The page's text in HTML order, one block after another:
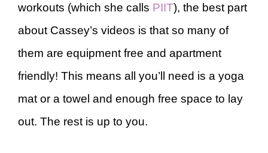
workouts (which she calls PIIT), the best part
about Cassey’s videos is that so many of
them are equipment free and apartment
friendly! This means all you’ll need is a yoga
mat or a towel and enough free space to lay
out. The rest is up to you.